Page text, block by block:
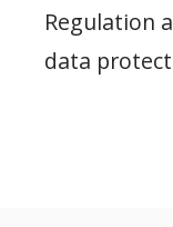
Regulation
data